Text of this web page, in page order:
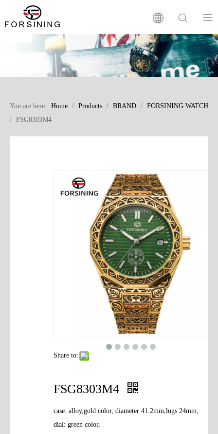
Home
Our Brand
Products
Factory
FAQ
Contact Us
You are here: Home / Products / BRAND / FORSINING WATCH
/ FSG8303M4
Share to:
FSG8303M4
case: alloy,gold color, diameter 41.2mm,lugs 24mm,
dial: green color,